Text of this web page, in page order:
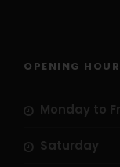
OPENING
Monday to
Saturday